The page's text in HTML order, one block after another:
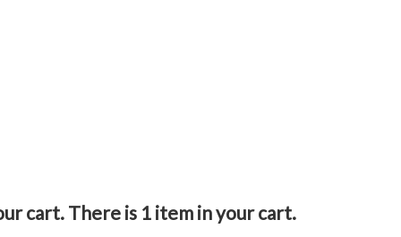
cart.There is 1 item in your cart.